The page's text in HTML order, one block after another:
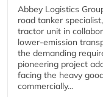
Abbey Logistics
road tanker
tractor unit in
lower-emission
the demanding
pioneering project
facing the heavy
commercially...